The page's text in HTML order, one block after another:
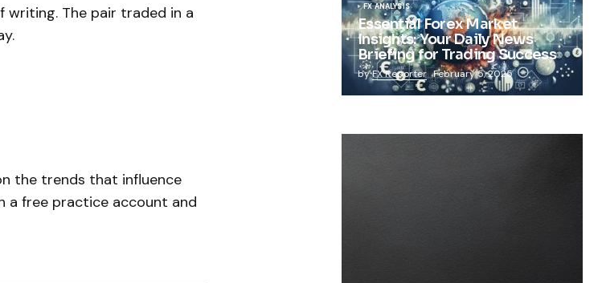
writing. The pair traded in a
the trends that influence
a free practice account and
FX ANALYSIS
Essential Forex Market
Insights: Your Daily News
Briefing for Trading Success
byFX Reporter February 5, 2025